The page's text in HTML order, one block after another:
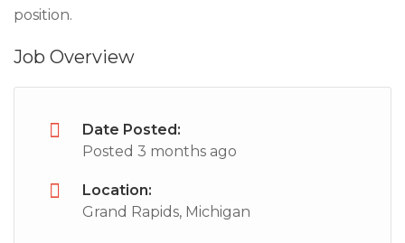
position.
Job Overview
Date Posted:
Posted 3 months ago
Location:
Grand Rapids, Michigan